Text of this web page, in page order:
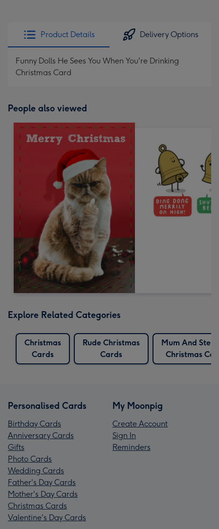
Product Details Delivery Options
Funny Dolls He Sees You When You're Drinking
Christmas Card
People also viewed
Explore Related Categories
Christmas
Cards
Rude Christmas
Cards
Mum And
Christmas
Personalised Cards
Birthday Cards
Anniversary Cards
Gifts
Photo Cards
Wedding Cards
Father's Day Cards
Mother's Day Cards
Christmas Cards
Valentine's Day Cards
My Moonpig
Create Account
Sign In
Reminders